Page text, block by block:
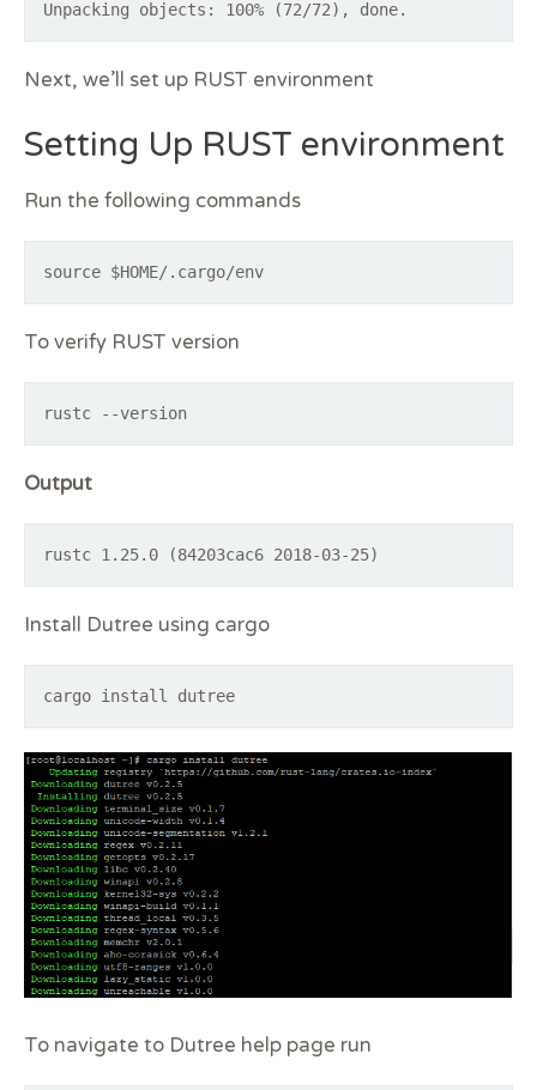
Next, we’ll set up RUST environment
Setting Up RUST environment
Run the following commands
source $HOME/.cargo/env
To verify RUST version
rustc --version
Output
rustc 1.25.0 (84203cac6 2018-03-25)
Install Dutree using cargo
cargo install dutree
To navigate to Dutree help page run